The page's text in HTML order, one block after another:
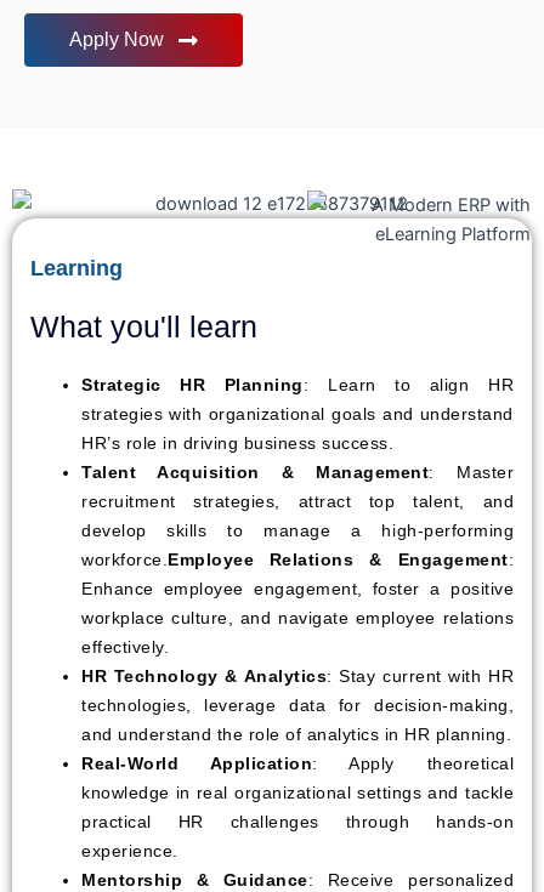
Apply Now
Learning
What you'll learn
Strategic HR Planning: Learn to align HR
strategies with organizational goals and understand
HR’s role in driving business success.
Talent Acquisition & Management: Master
recruitment strategies, attract top talent, and
develop skills to manage a high-performing
workforce. Employee Relations & Engagement:
Enhance employee engagement, foster a positive
workplace culture, and navigate employee relations
effectively.
HR Technology & Analytics: Stay current with HR
technologies, leverage data for decision-making,
and understand the role of analytics in HR planning.
Real-World Application: Apply theoretical
knowledge in real organizational settings and tackle
practical HR challenges through hands-on
experience.
Mentorship & Guidance: Receive personalized